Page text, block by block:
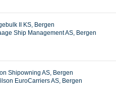
II KS, Bergen
Ship Management AS, Bergen
Shipowning AS, Bergen
EuroCarriers AS, Bergen